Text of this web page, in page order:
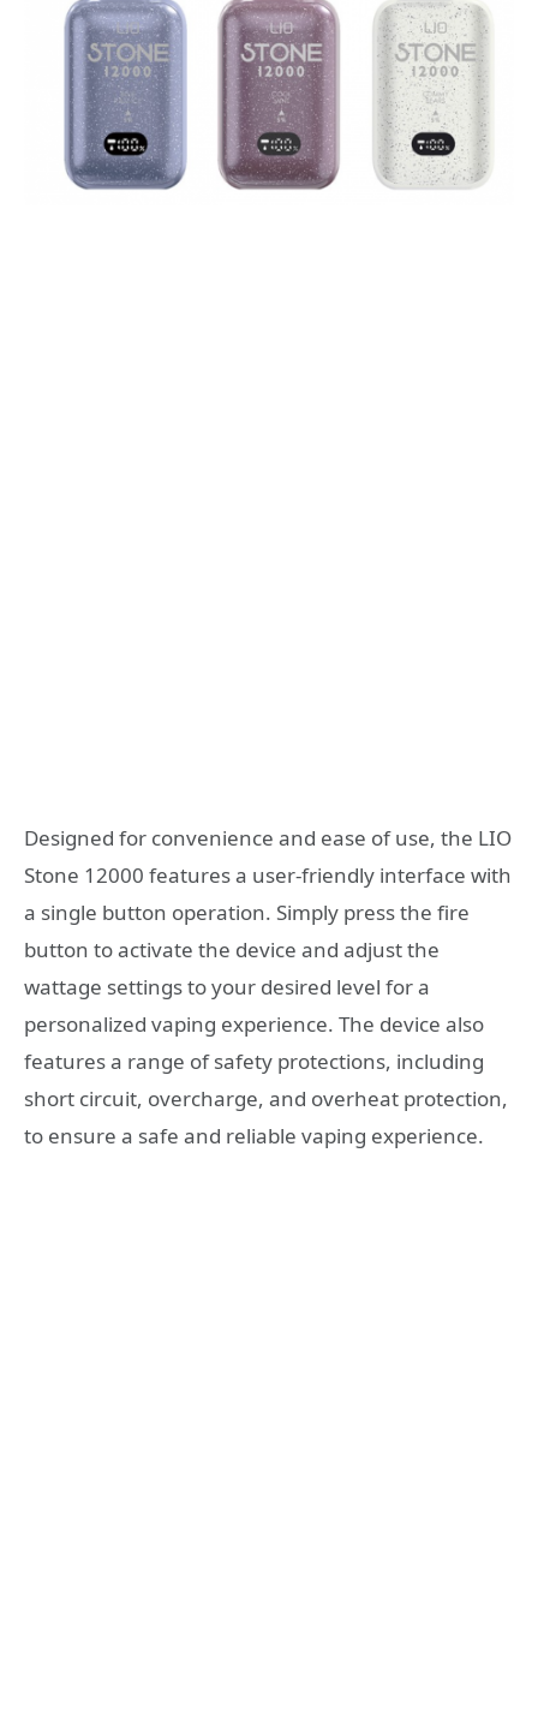
Designed for convenience and ease of use, the LIO
Stone 12000 features a user-friendly interface with
a single button operation. Simply press the fire
button to activate the device and adjust the
wattage settings to your desired level for a
personalized vaping experience. The device also
features a range of safety protections, including
short circuit, overcharge, and overheat protection,
to ensure a safe and reliable vaping experience.